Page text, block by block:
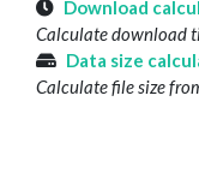
Download
Calculate download
Data size
Calculate file size